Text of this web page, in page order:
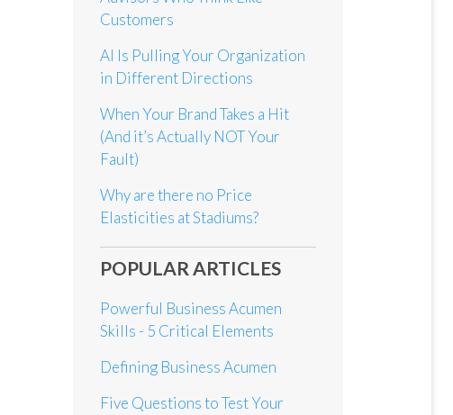
Customers
AI Is Pulling Your Organization
in Different Directions
When Your Brand Takes a Hit
(And it’s Actually NOT Your
Fault)
Why are there no Price
Elasticities at Stadiums?
POPULAR ARTICLES
Powerful Business Acumen
Skills - 5 Critical Elements
Defining Business Acumen
Five Questions to Test Your